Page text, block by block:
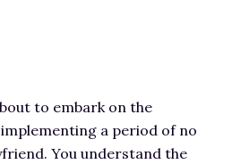
to embark on the
a period of no
You understand the